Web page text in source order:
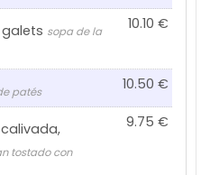
sopa de la
10.10
patés 10.50
tostado con
9.75